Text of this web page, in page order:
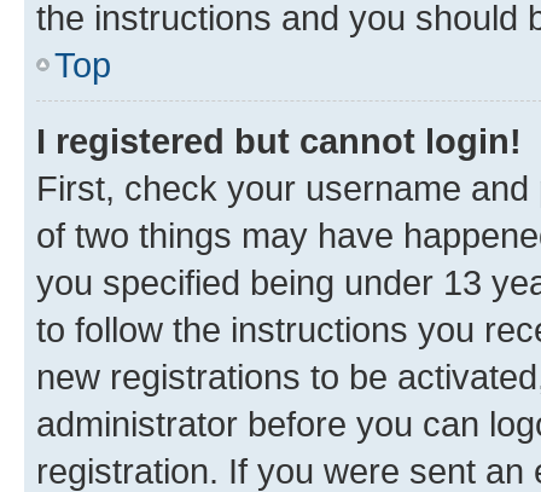
the instructions and you should
Top
I registered but cannot login!
First, check your username
of two things may have
you specified being under 13
to follow the instructions you
new registrations to be
administrator before you can
registration. If you were sent